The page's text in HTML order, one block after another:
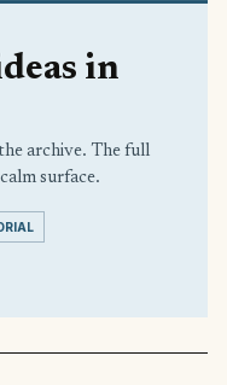
in
archive. The full
surface.